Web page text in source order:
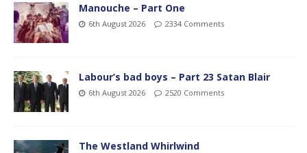
Manouche – Part One
6th August 2026 2334 Comments
Labour’s bad boys – Part 23 Satan Blair
6th August 2026 2520 Comments
The Westland Whirlwind